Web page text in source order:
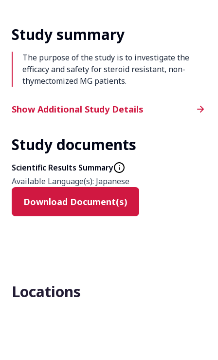
Study summary
The purpose of the study is to investigate the
efficacy and safety for steroid resistant, non-
thymectomized MG patients.
Additional Study Details
Phase
3
tacrolimus
None (Open Label)
Show Additional Study Details
Study documents
Scientific Results Summary
Available Language(s): Japanese
Download Document(s)
Locations